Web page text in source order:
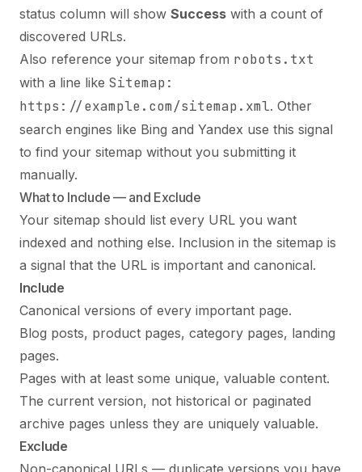
status column will show Success with a count of
discovered URLs.
Also reference your sitemap from robots.txt
with a line like Sitemap:
https://example.com/sitemap.xml. Other
search engines like Bing and Yandex use this signal
to find your sitemap without you submitting it
manually.
What to Include — and Exclude
Your sitemap should list every URL you want
indexed and nothing else. Inclusion in the sitemap is
a signal that the URL is important and canonical.
Include
Canonical versions of every important page.
Blog posts, product pages, category pages, landing
pages.
Pages with at least some unique, valuable content.
The current version, not historical or paginated
archive pages unless they are uniquely valuable.
Exclude
Non-canonical URLs — duplicate versions you have